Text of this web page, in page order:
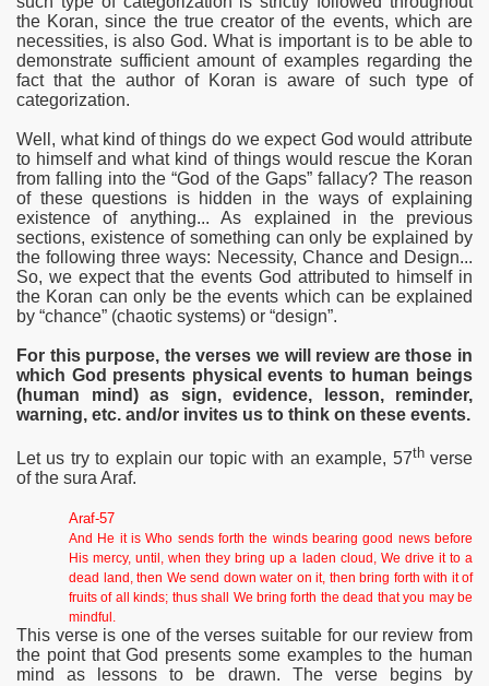
the Koran, since the true creator of the events, which are
necessities, is also God. What is important is to be able to
demonstrate sufficient amount of examples regarding the
fact that the author of Koran is aware of such type of
categorization.
Well, what kind of things do we expect God would attribute
to himself and what kind of things would rescue the Koran
from falling into the “God of the Gaps” fallacy? The reason
of these questions is hidden in the ways of explaining
existence of anything... As explained in the previous
sections, existence of something can only be explained by
the following three ways: Necessity, Chance and Design...
So, we expect that the events God attributed to himself in
the Koran can only be the events which can be explained
by “chance” (chaotic systems) or “design”.
For this purpose, the verses we will review are those in
which God presents physicalevents to human beings
(human mind) as sign, evidence, lesson, reminder,
warning, etc. and/or invites us to think on these events.
Let us try to explain our topic with an example, 57thverse
of the sura Araf.
Araf-57
And He it is Who sends forth the winds bearing good news before
His mercy, until, when they bring up a laden cloud, We drive it to a
dead land, then We send down water on it, then bring forth with it of
fruits of all kinds; thus shall We bring forth the dead that you may be
mindful.
This verse is one of the verses suitable for our review from
the point that God presents some examples to the human
mind as lessons to be drawn. The verse begins by